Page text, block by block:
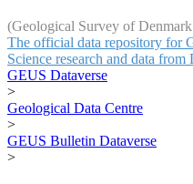
(Geological Survey of
The official data repository for
Science research and data
GEUS Dataverse
>
Geological Data Centre
>
GEUS Bulletin Dataverse
>